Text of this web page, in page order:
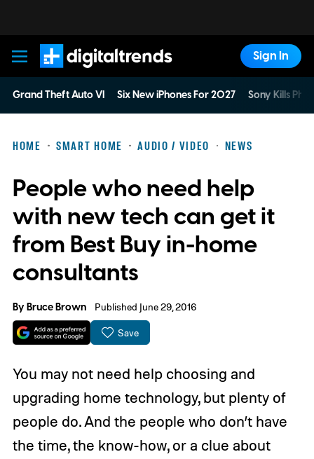
Digital Trends
Sign In
Grand Theft Auto VI Six New iPhones For 2027 Sony Kills
HOME SMART HOME AUDIO / VIDEO NEWS
People who need help
with new tech can get it
from Best Buy in-home
consultants
ByBruce Brown Published June 29, 2016
Save
You may not need help choosing and
upgrading home technology, but plenty of
people do. And the people who don’t have
the time, the know-how, or a clue about